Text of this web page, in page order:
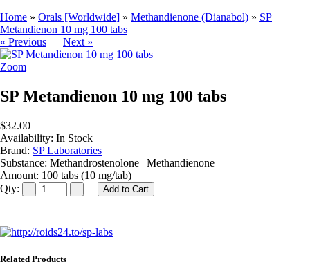
Home » Orals [Worldwide] » Methandienone (Dianabol) » SP
Metandienon 10 mg 100 tabs
« Previous
Next »
Zoom
SP Metandienon 10 mg 100 tabs
$32.00
Availability: In Stock
Brand: SP Laboratories
Substance: Methandrostenolone | Methandienone
Amount: 100 tabs (10 mg/tab)
Qty:
Related Products